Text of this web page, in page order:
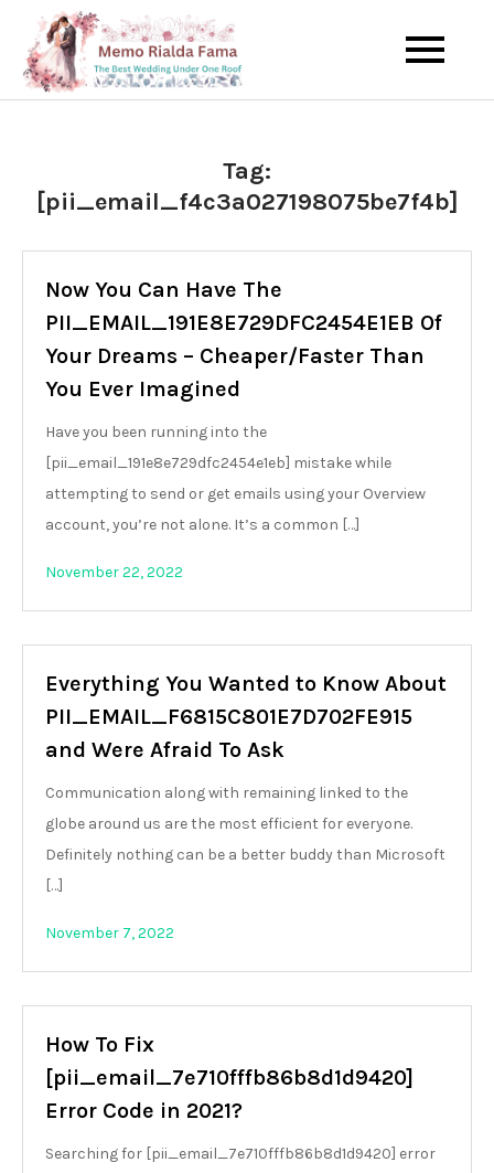
content
Memo Rialda
Afma
The Best Wedding Under One
Tag:
[pii_email_f4c3a027198075be7f4b]
Now You Can Have The
PII_EMAIL_191E8E729DFC2454E1EB Of
Your Dreams – Cheaper/Faster Than
You Ever Imagined
Have you been running into the
[pii_email_191e8e729dfc2454e1eb] mistake while
attempting to send or get emails using your Overview
account, you’re not alone. It’s a common […]
November 22, 2022
Everything You Wanted to Know About
PII_EMAIL_F6815C801E7D702FE915
and Were Afraid To Ask
Communication along with remaining linked to the
globe around us are the most efficient for everyone.
Definitely nothing can be a better buddy than Microsoft
[…]
November 7, 2022
How To Fix
[pii_email_7e710fffb86b8d1d9420]
Error Code in 2021?
Searching for [pii_email_7e710fffb86b8d1d9420] error